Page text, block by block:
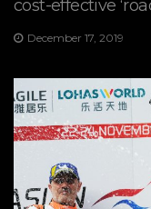
cost-effective
December 17, 2019